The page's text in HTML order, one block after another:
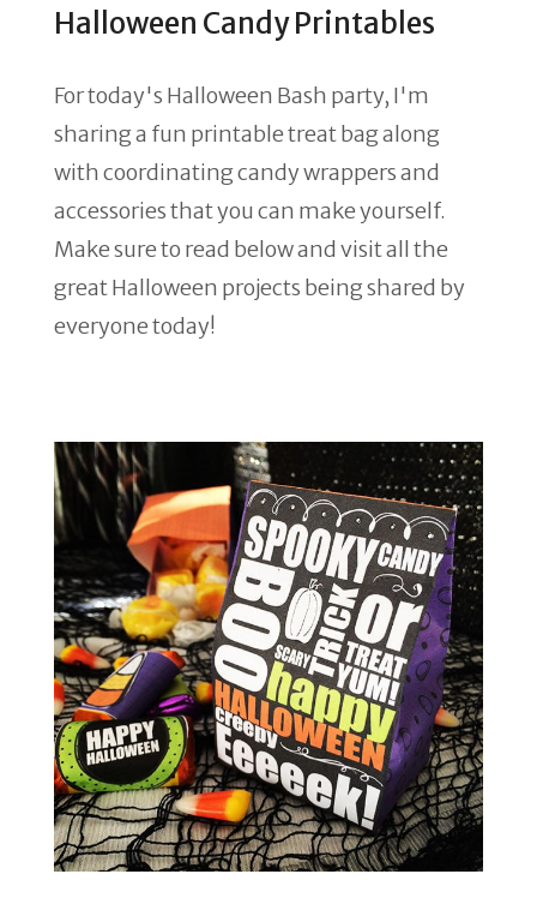
Halloween Candy Printables
For today's Halloween Bash party, I'm
sharing a fun printable treat bag along
with coordinating candy wrappers and
accessories that you can make yourself.
Make sure to read below and visit all the
great Halloween projects being shared by
everyone today!